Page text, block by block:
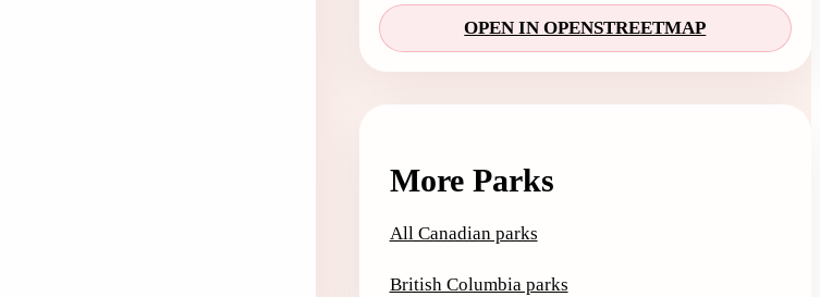
OPEN IN OPENSTREETMAP
More Parks
All Canadian parks
British Columbia parks